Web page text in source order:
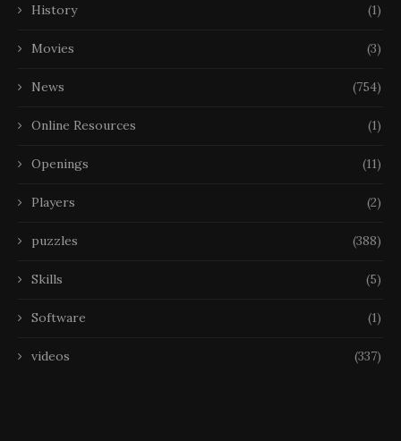
History (1)
Movies (3)
News (754)
Online Resources (1)
Openings (11)
Players (2)
puzzles (388)
Skills (5)
Software (1)
videos (337)